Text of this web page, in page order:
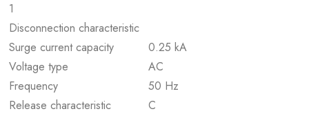
1
Disconnection characteristic
Surge current capacity
0.25 kA
Voltage type
AC
Frequency
50 Hz
Release characteristic
C